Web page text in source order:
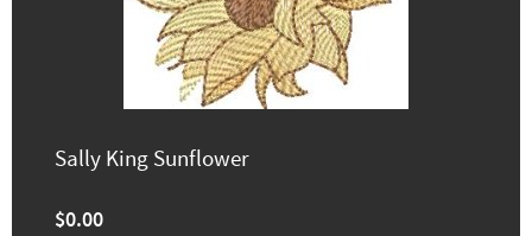
Sally King Sunflower
$0.00